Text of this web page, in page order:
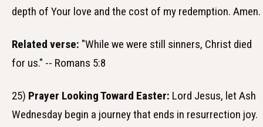
depth of Your love and the cost of my redemption. Amen.
Related verse: "While we were still sinners, Christ died
for us." -- Romans 5:8
25) Prayer Looking Toward Easter: Lord Jesus, let Ash
Wednesday begin a journey that ends in resurrection joy.